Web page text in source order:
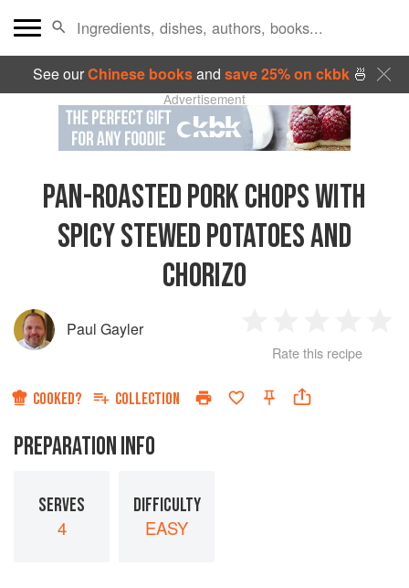
See ourChinese booksand save 25% on ckbk🍜
Advertisement
PAN-ROASTED PORK CHOPS WITH
SPICY STEWED POTATOES AND
CHORIZO
Paul Gayler
Star
2
Stars
3
Stars
4
Rate this recipe
COOKED? COLLECTION
PREPARATION INFO
SERVES
4
DIFFICULTY
EASY